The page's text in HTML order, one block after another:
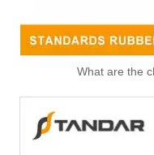
What are the